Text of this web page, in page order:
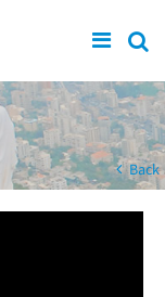
Back